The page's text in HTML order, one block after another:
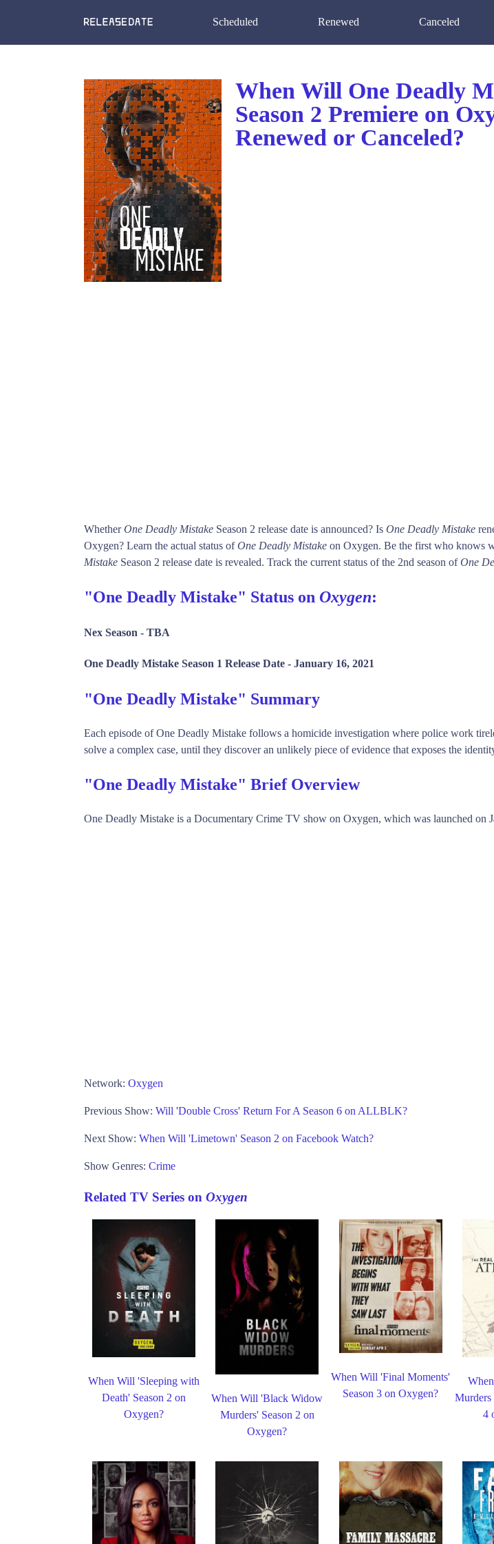
Scheduled Renewed Canceled
When Will One Deadly
Season 2 Premiere on
Renewed or Canceled?
WhetherOne Deadly Mistake Season 2 release date is announced? Is One Deadly Mistake
Oxygen? Learn the actual status ofOne Deadly Mistake on Oxygen. Be the first who knows
Mistake Season 2 release date is revealed. Track the current status of the 2nd season ofOne
"One Deadly Mistake" Status on Oxygen:
Nex Season - TBA
One Deadly Mistake Season 1 Release Date - January 16, 2021
"One Deadly Mistake" Summary
Each episode of One Deadly Mistake follows a homicide investigation where police work
solve a complex case, until they discover an unlikely piece of evidence that exposes the
"One Deadly Mistake" Brief Overview
One Deadly Mistake is a Documentary Crime TV show on Oxygen, which was launched on
Network: Oxygen
Previous Show: Will 'Double Cross' Return For A Season 6 on ALLBLK?
Next Show: When Will 'Limetown' Season 2 on Facebook Watch?
Show Genres: Crime
Related TV Series on Oxygen
When Will 'Sleeping with
Death' Season 2 on
Oxygen?
When Will 'Black Widow
Murders' Season 2 on
Oxygen?
When Will 'Final Moments'
Season 3 on Oxygen?
Murders
4